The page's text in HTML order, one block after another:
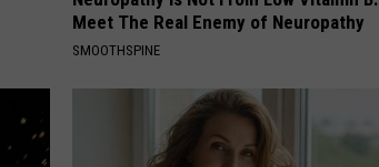
Meet The Real Enemy of Neuropathy
SMOOTHSPINE